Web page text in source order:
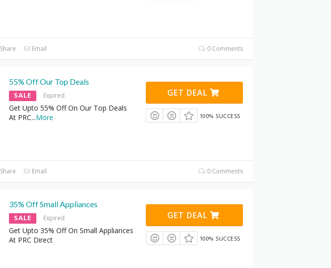
Share Email 0 Comments
55% Off Our Top Deals
SALE Expired
Get Upto 55% Off On Our Top Deals
At PRC...More
GET DEAL
100% SUCCESS
Share Email 0 Comments
35% Off Small Appliances
SALE Expired
Get Upto 35% Off On Small Appliances
At PRC Direct
GET DEAL
100% SUCCESS